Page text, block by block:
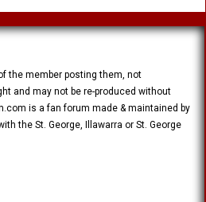
the member posting them, not
and may not be re-produced without
is a fan forum made & maintained by
the St. George, Illawarra or St. George